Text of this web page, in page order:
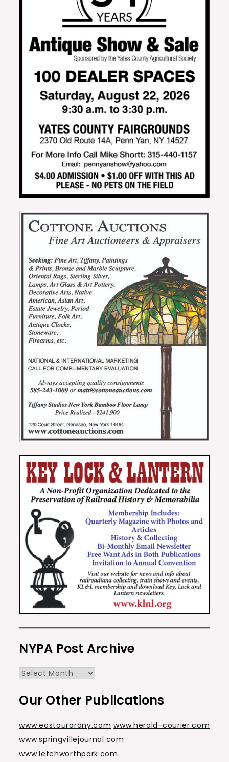
NYPA Post Archive
NYPA
Archive
Our Other Publications
www.eastaurorany.com www.herald-courier.com
www.springvillejournal.com
www.letchworthpark.com